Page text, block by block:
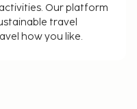
Our platform
travel
how you like.